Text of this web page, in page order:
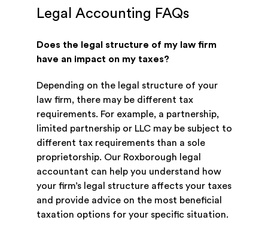
Legal Accounting FAQs
Does the legal structure of my law firm
have an impact on my taxes?
Depending on the legal structure of your
law firm, there may be different tax
requirements. For example, a partnership,
limited partnership or LLC may be subject to
different tax requirements than a sole
proprietorship. Our Roxborough legal
accountant can help you understand how
your firm’s legal structure affects your taxes
and provide advice on the most beneficial
taxation options for your specific situation.